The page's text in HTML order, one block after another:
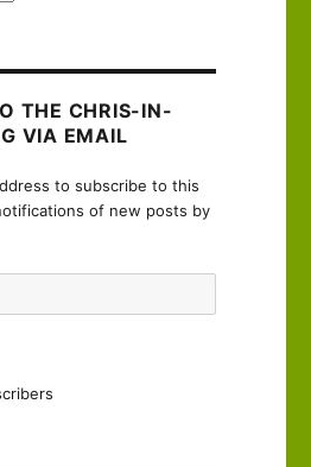
THE CHRIS-IN-
VIA EMAIL
to subscribe to this
of new posts by